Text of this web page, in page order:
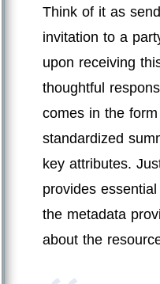
Think of it as
invitation to a
upon receiving
thoughtful
comes in the
standardized
key attributes.
provides
the metadata
about the